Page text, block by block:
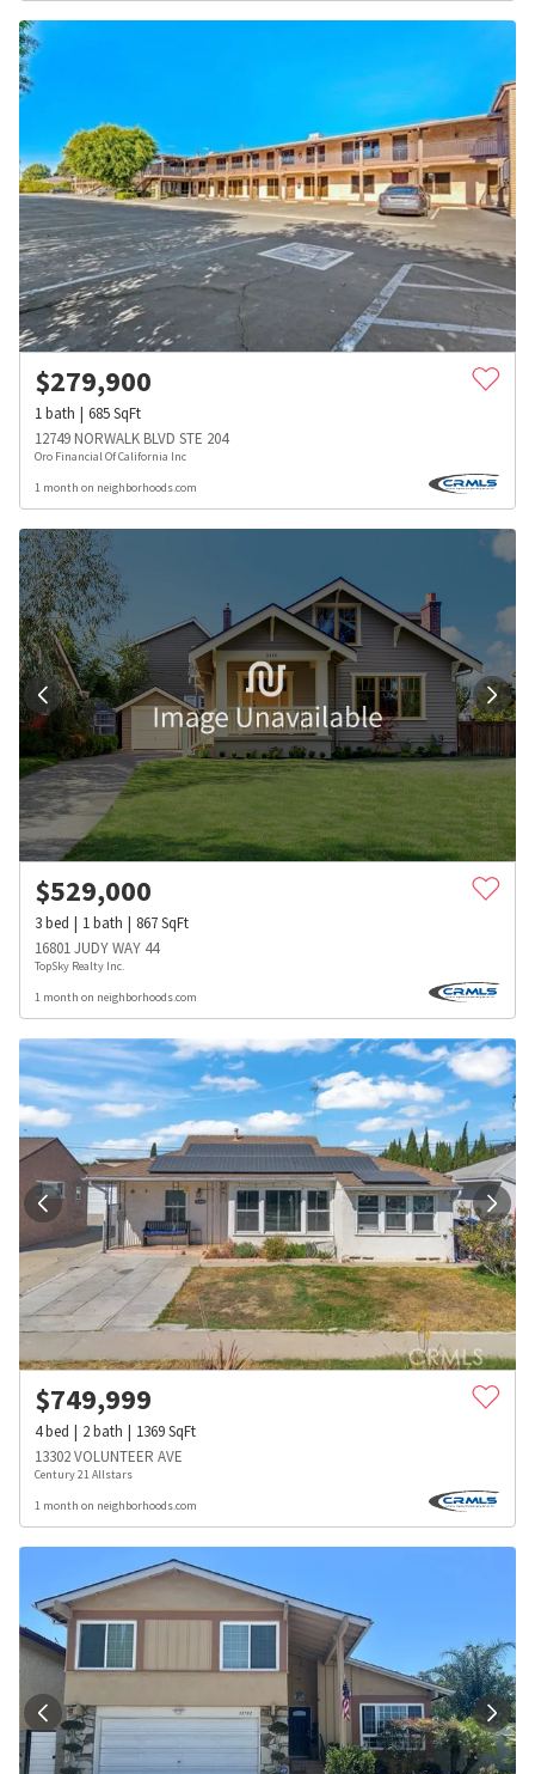
$279,900
1bath 685SqFt
12749 NORWALK BLVD STE 204
Oro Financial Of California Inc
1 month on neighborhoods.com
$529,000
3bed 1bath 867SqFt
16801 JUDY WAY 44
TopSky Realty Inc.
1 month on neighborhoods.com
$749,999
4bed 2bath 1369SqFt
13302 VOLUNTEER AVE
Century 21 Allstars
1 month on neighborhoods.com